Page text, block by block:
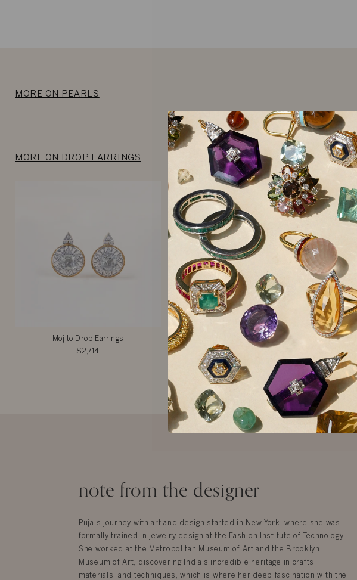
MORE ON PEARLS
MORE ON DROP EARRINGS
Mojito Drop Earrings
$2,714
TOP PICKS
Rory Gilmore Earrings
$2,842
note from the designer
Puja's journey with art and design started in New York, where she was
formally trained in jewelry design at the Fashion Institute of Technology.
She worked at the Metropolitan Museum of Art and the Brooklyn
Museum of Art, discovering India’s incredible heritage in crafts,
materials, and techniques, which is where her deep fascination with the